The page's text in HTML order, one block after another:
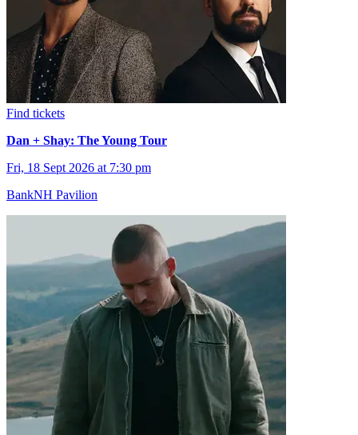
Find tickets
Dan + Shay: The Young Tour
Fri, 18 Sept 2026 at 7:30 pm
BankNH Pavilion